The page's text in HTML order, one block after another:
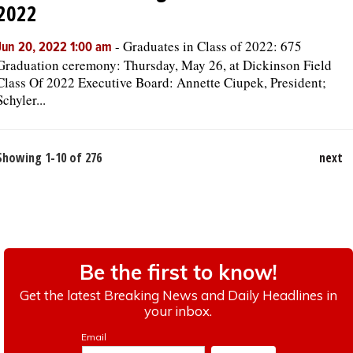
20, 2022 1:00 am - Graduates in Class of 2022: 675
ceremony: Thursday, May 26, at Dickinson Field
Of 2022 Executive Board: Annette Ciupek, President;
1-10 of 276 next